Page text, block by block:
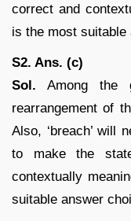
correct and
is the most suitable
S2. Ans. (c)
Sol. Among the
rearrangement of
Also, ‘breach’ will
to make the
contextually
suitable answer